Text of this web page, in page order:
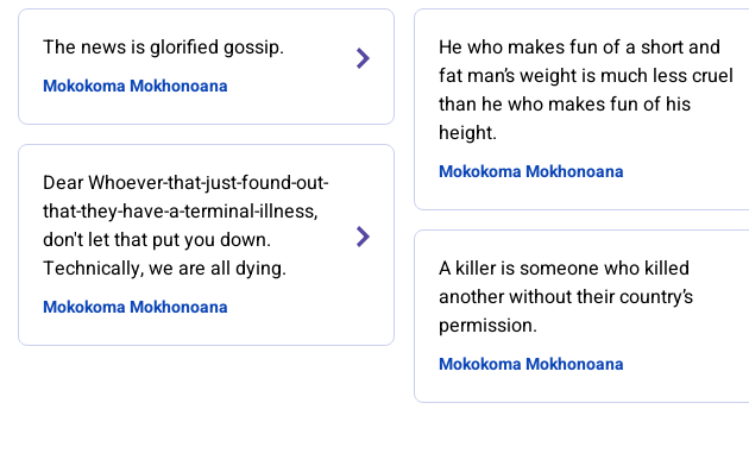
The news is glorified gossip.
Mokokoma Mokhonoana
Dear Whoever-that-just-found-out-
that-they-have-a-terminal-illness,
don't let that put you down.
Technically, we are all dying.
Mokokoma Mokhonoana
He who makes fun of a short and
fat man’s weight is much less cruel
than he who makes fun of his
height.
Mokokoma Mokhonoana
A killer is someone who killed
another without their country’s
permission.
Mokokoma Mokhonoana